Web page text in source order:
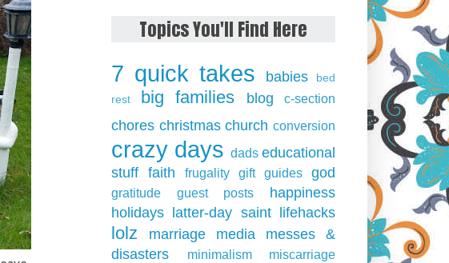
Topics You'll Find Here
7 quick takes babies
bed
rest
big families blog c-section
chores christmas church conversion
crazy days dads educational
stuff faith frugality gift guides god
gratitude guest posts
happiness
holidays latter-day saint lifehacks
lolz marriage media
messes &
disasters
minimalism miscarriage